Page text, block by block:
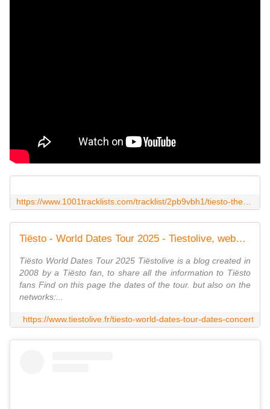
Tiësto - World Dates Tour 2025 - Tiestolive, website Tiesto
Tiësto World Dates Tour 2025 Tiëstolive is a blog created in
2008 by a Tiësto fan, to share all the information to Tiësto
fans Find on this page the dates of the tour. but also on the
networks:...
https://www.tiestolive.fr/tiesto-world-dates-tour-dates-concert